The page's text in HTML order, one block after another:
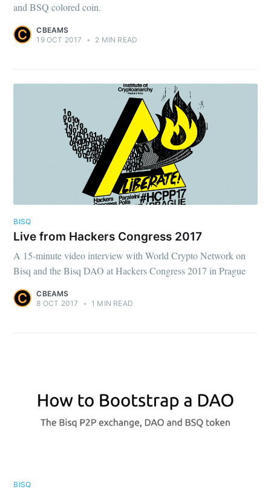
and BSQ colored coin.
CBEAMS
19 OCT 2017
• 2 MIN READ
BISQ
Live from Hackers Congress 2017
A 15-minute video interview with World Crypto Network on
Bisq and the Bisq DAO at Hackers Congress 2017 in Prague
CBEAMS
8 OCT 2017
• 1 MIN READ
BISQ